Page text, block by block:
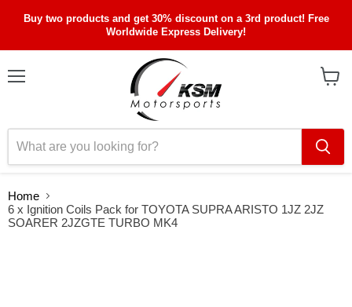
Buy two products and get 30% discount on a 3rd product! Free
Worldwide Express Delivery!
Home
6 x Ignition Coils Pack for TOYOTA SUPRA ARISTO 1JZ 2JZ
SOARER 2JZGTE TURBO MK4